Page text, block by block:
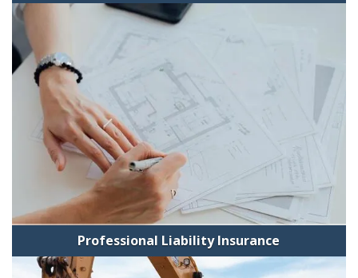
Professional Liability Insurance